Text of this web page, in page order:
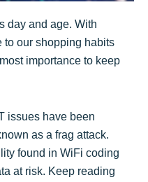
day and age. With
to our shopping habits
importance to keep
issues have been
as a frag attack.
found in WiFi coding
at risk. Keep reading